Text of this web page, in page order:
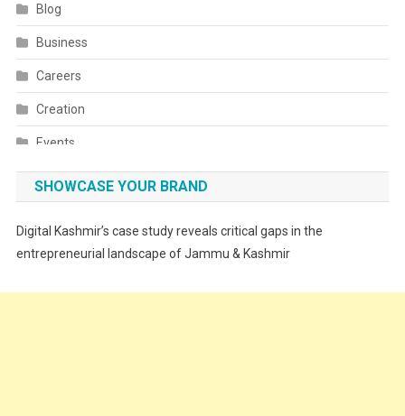
Blog
Business
Careers
Creation
Events
Fashion
SHOWCASE YOUR BRAND
Digital Kashmir’s case study reveals critical gaps in the
entrepreneurial landscape of Jammu & Kashmir